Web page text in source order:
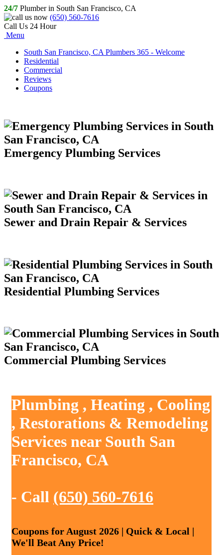
24/7 Plumber in South San Francisco, CA
(650) 560-7616
Call Us 24 Hour
Menu
South San Francisco, CA Plumbers 365 - Welcome
Residential
Commercial
Reviews
Coupons
Emergency Plumbing Services
Sewer and Drain Repair & Services
Residential Plumbing Services
Commercial Plumbing Services
Plumbing , Heating , Cooling
, Restorations & Remodeling
Services near South San
Francisco, CA
- Call (650) 560-7616
Coupons for August 2026 | Quick & Local |
We'll Beat Any Price!